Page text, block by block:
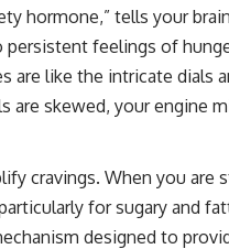
hormone,” tells your
persistent feelings of
are like the intricate dials
are skewed, your engine
cravings. When you
for sugary and
designed to